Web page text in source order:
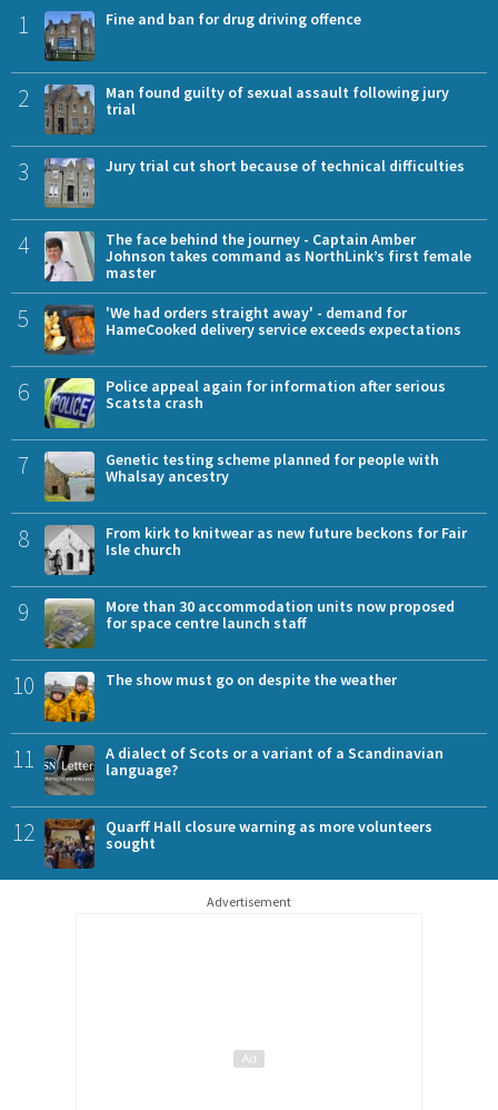
1 Fine and ban for drug driving offence
2
Man found guilty of sexual assault following jury
trial
3 Jury trial cut short because of technical difficulties
4
The face behind the journey - Captain Amber
Johnson takes command as NorthLink’s first female
master
5
'We had orders straight away' - demand for
HameCooked delivery service exceeds expectations
6
Police appeal again for information after serious
Scatsta crash
7
Genetic testing scheme planned for people with
Whalsay ancestry
8
From kirk to knitwear as new future beckons for Fair
Isle church
9
More than 30 accommodation units now proposed
for space centre launch staff
10 The show must go on despite the weather
11
A dialect of Scots or a variant of a Scandinavian
language?
12
Quarff Hall closure warning as more volunteers
sought
Advertisement